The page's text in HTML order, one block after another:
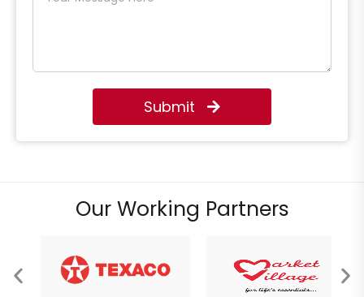
Submit
Our Working Partners